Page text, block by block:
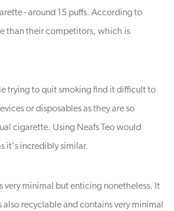
- around 15 puffs. According to
than their competitors, which is
trying to quit smoking find it difficult to
or disposables as they are so
cigarette. Using Neafs Teo would
it's incredibly similar.
very minimal but enticing nonetheless. It
also recyclable and contains very minimal